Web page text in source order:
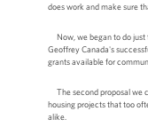
does work and make sure
Now, we began to do just
Geoffrey Canada's
grants available for
The second proposal we
housing projects that too
alike.